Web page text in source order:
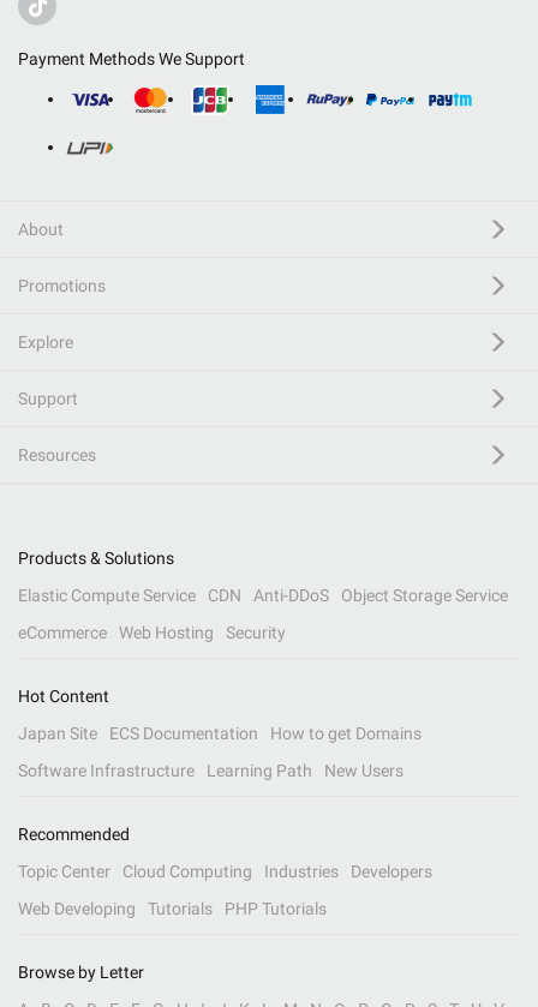
Payment Methods We Support
About
Promotions
Explore
Support
Resources
Products & Solutions
Elastic Compute Service
CDN Anti-DDoS
Object Storage Service
eCommerce
Web Hosting Security
Hot Content
Japan Site
ECS Documentation
How to get Domains
Software Infrastructure
Learning Path New Users
Recommended
Topic Center
Cloud Computing Industries
Developers
Web Developing
Tutorials PHP Tutorials
Browse by Letter